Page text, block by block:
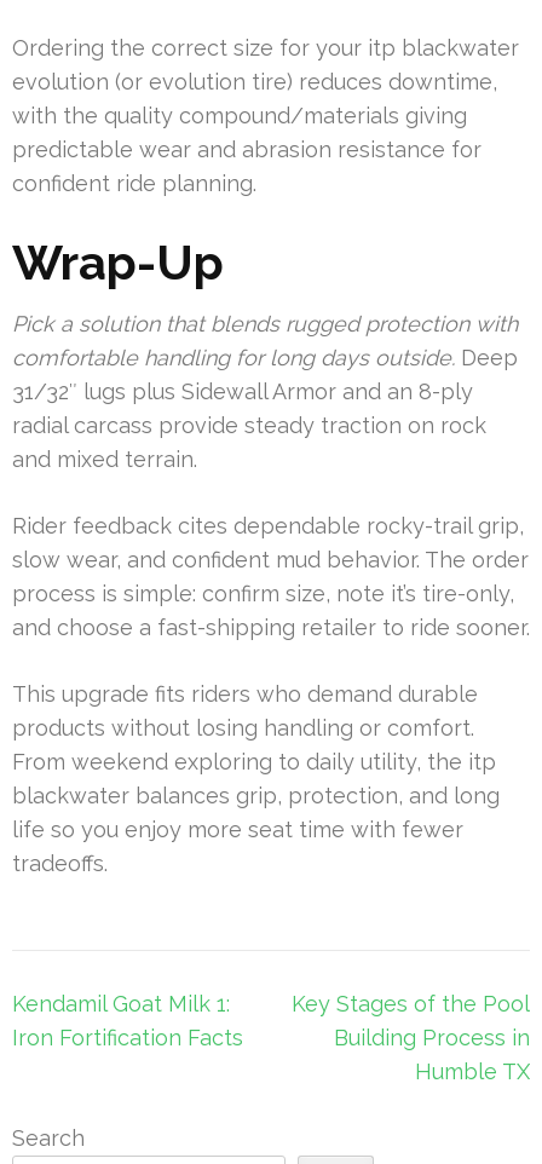
Ordering the correct size for your itp blackwater
evolution (or evolution tire) reduces downtime,
with the quality compound/materials giving
predictable wear and abrasion resistance for
confident ride planning.
Wrap-Up
Pick a solution that blends rugged protection with
comfortable handling for long days outside. Deep
31/32″ lugs plus Sidewall Armor and an 8-ply
radial carcass provide steady traction on rock
and mixed terrain.
Rider feedback cites dependable rocky-trail grip,
slow wear, and confident mud behavior. The order
process is simple: confirm size, note it’s tire-only,
and choose a fast-shipping retailer to ride sooner.
This upgrade fits riders who demand durable
products without losing handling or comfort.
From weekend exploring to daily utility, the itp
blackwater balances grip, protection, and long
life so you enjoy more seat time with fewer
tradeoffs.
Post
navigation
Kendamil Goat Milk 1:
Iron Fortification Facts
Key Stages of the Pool
Building Process in
Humble TX
Search